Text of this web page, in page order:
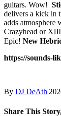
guitars. Wow!
delivers a kick in
adds atmosphere
Crazyhead or
Epic! New
https://sounds-
By DJ DeAth|
Share This